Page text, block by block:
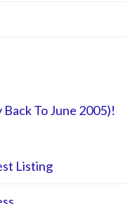
To June 2005)!
Listing